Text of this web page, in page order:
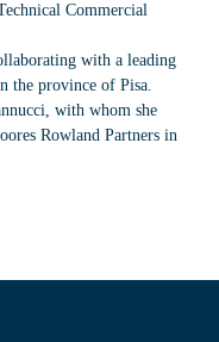
Commercial
with a leading
the province of Pisa.
with whom she
Rowland Partners in